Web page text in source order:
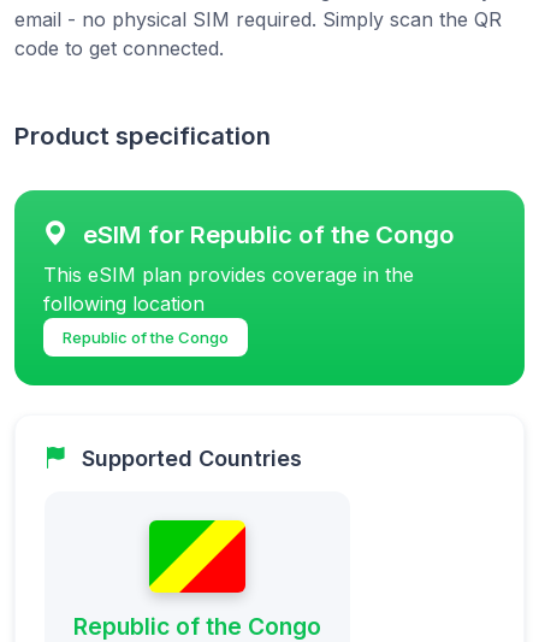
email - no physical SIM required. Simply scan the QR
code to get connected.
Product specification
eSIM for Republic of the Congo
This eSIM plan provides coverage in the
following location
Republic of the Congo
Supported Countries
Republic of the Congo